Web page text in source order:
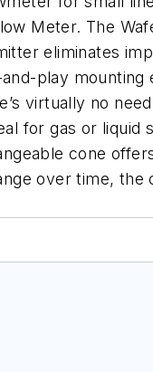
Meter. The
eliminates
play mounting
virtually no
for gas or liquid
cone
over time, the